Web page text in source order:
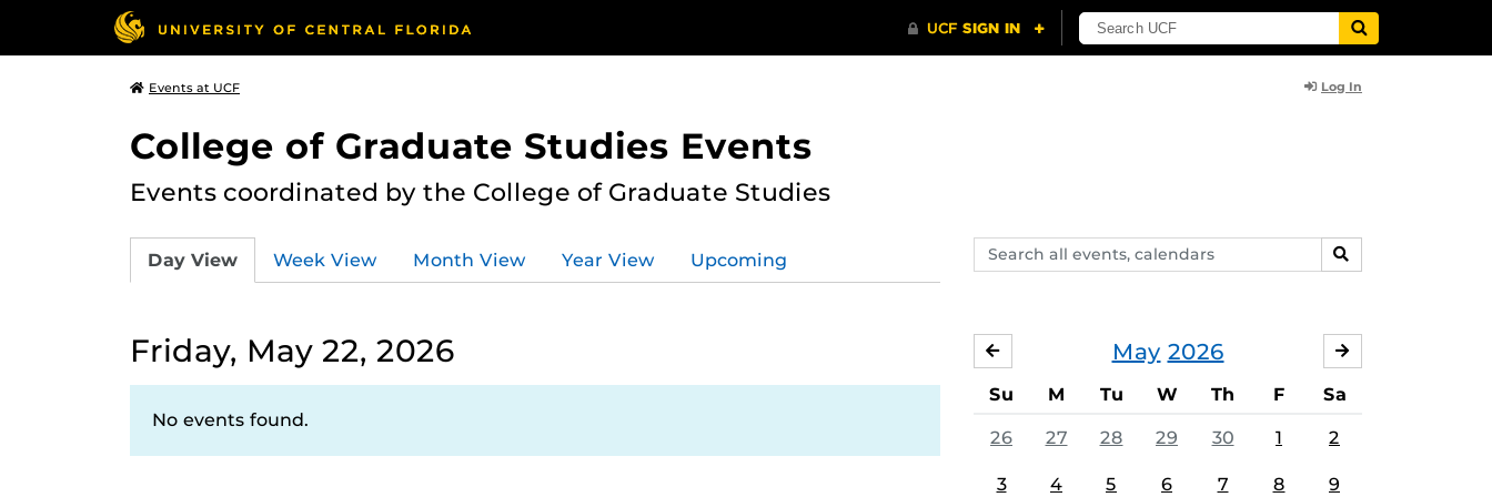
Events at UCF Log In
College of Graduate Studies Events
Events coordinated by the College of Graduate Studies
Search
events,
SEARCH
Day View Week View Month View Year View Upcoming
Friday, May 22, 2026
No events found.
May 2026
APRIL
Su M Tu W Th F Sa
26 27 28 29 30 1 2
3 4 5 6 7 8 9